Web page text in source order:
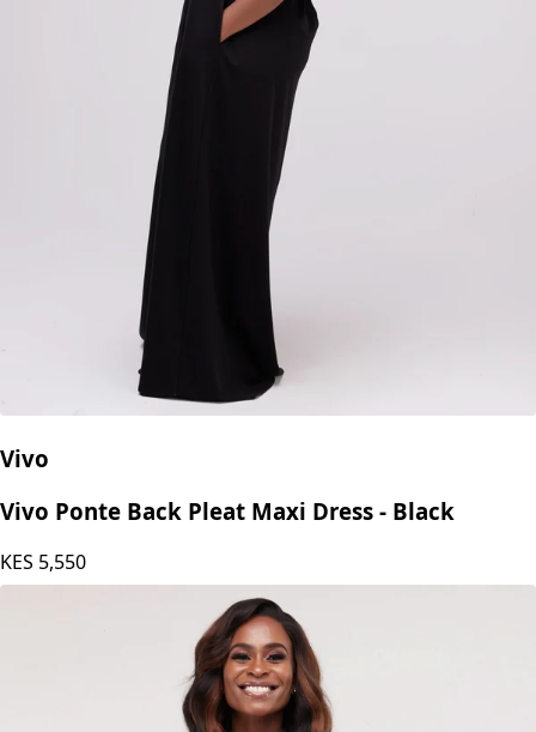
Vivo
Vivo Ponte Back Pleat Maxi Dress - Black
KES 5,550